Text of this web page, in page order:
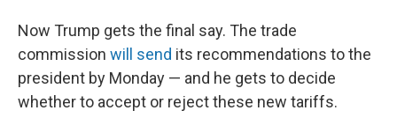
Now Trump gets the final say. The trade
commission will send its recommendations to the
president by Monday — and he gets to decide
whether to accept or rejectthese new tariffs.